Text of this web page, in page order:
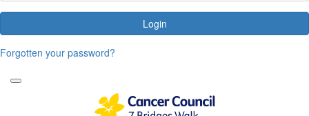
Login
Forgotten your password?